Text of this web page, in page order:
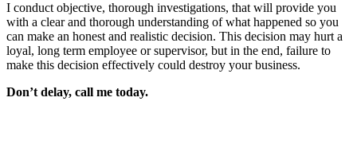
I conduct objective, thorough investigations, that will provide you
with a clear and thorough understanding of what happened so you
can make an honest and realistic decision. This decision may hurt a
loyal, long term employee or supervisor, but in the end, failure to
make this decision effectively could destroy your business.
Don’t delay, call me today.